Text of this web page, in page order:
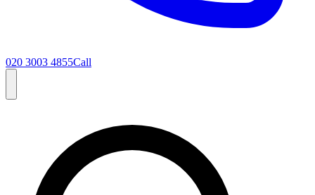
020 3003 4855Call